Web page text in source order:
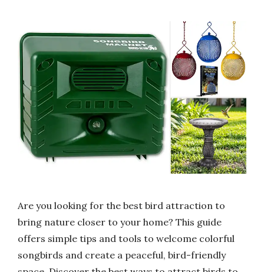
Are you looking for the best bird attraction to
bring nature closer to your home? This guide
offers simple tips and tools to welcome colorful
songbirds and create a peaceful, bird-friendly